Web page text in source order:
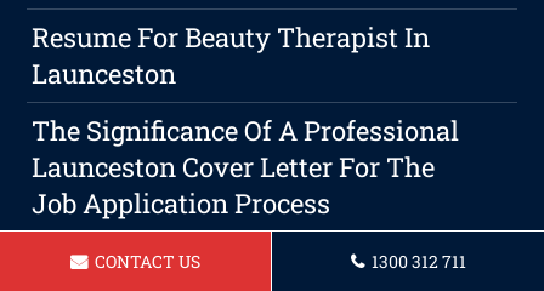
Resume For Beauty Therapist In
Launceston
The Significance Of A Professional
Launceston Cover Letter For The
Job Application Process
Resume For Operations Manager In
CONTACT US 1300 312 711